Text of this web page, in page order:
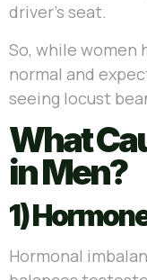
driver’s seat.
So, while women
normal and
seeing locust
What
in Men?
1)
Hormonal